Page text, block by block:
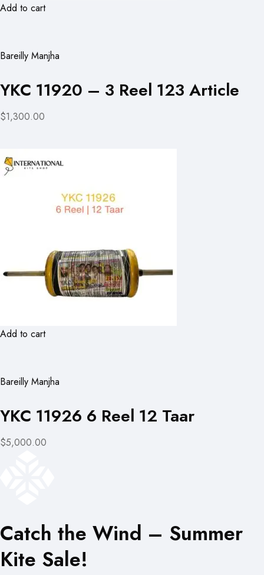
Add to cart
Bareilly Manjha
YKC 11920 – 3 Reel 123 Article
$1,300.00
Add to cart
Bareilly Manjha
YKC 11926 6 Reel 12 Taar
$5,000.00
Catch the Wind – Summer
Kite Sale!